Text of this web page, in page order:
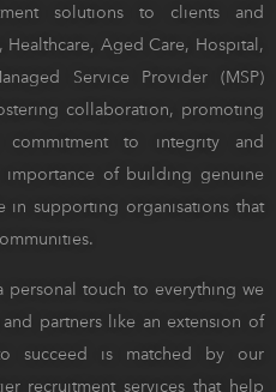
solutions to clients and
Healthcare, Aged Care, Hospital,
Service Provider (MSP)
collaboration, promoting
to integrity and
importance of building genuine
in supporting organisations that
personal touch to everything we
partners like an extension of
succeed is matched by our
recruitment services that help